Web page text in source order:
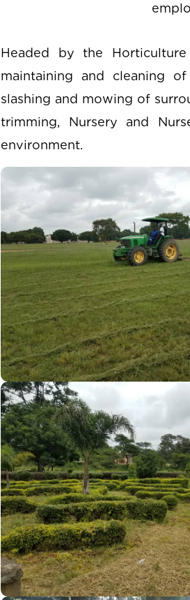
Headed by the
maintaining and cleaning
slashing and mowing of
trimming, Nursery and
environment.